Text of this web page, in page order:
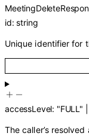
id:string
Unique identifier for
accessLevel: "FULL"
The caller’s